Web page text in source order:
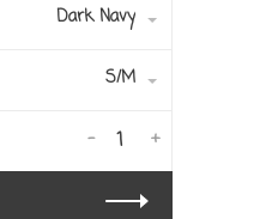
Dark Navy
S/M
+
-